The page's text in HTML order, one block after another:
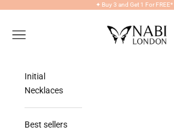
✦ Buy 3 and Get 1 For FREE*
NABILONDON
Navigation menu
Initial
Necklaces
Best sellers